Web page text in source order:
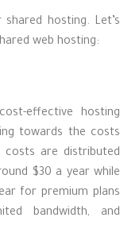
hosting. Let’s
web hosting:
effective hosting
towards the costs
costs are distributed
$30 a year while
for premium plans
bandwidth, and